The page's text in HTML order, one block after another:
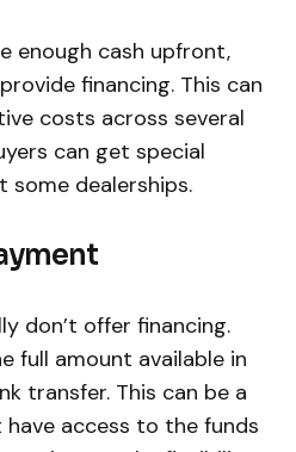
enough cash upfront,
financing. This can
costs across several
can get special
some dealerships.
don’t offer financing.
full amount available in
transfer. This can be a
have access to the funds